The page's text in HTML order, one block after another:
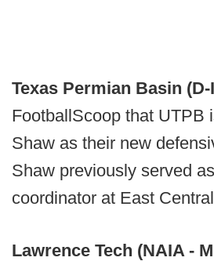
Texas Permian Basin (D-
FootballScoop that UTPB
Shaw as their new
Shaw previously served
coordinator at East
Lawrence Tech (NAIA -